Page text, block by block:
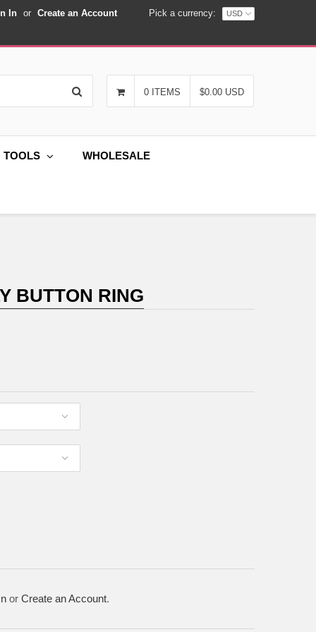
In or Create an Account Pick a currency:
0 ITEMS $0.00 USD
TOOLS WHOLESALE
BUTTON RING
or Create an Account.